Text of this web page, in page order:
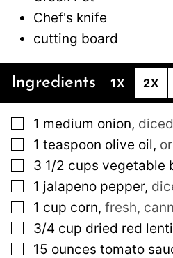
Chef's knife
cutting board
Ingredients 1X 2X
▢
1 medium onion, diced
▢
1 teaspoon olive oil,
▢
3 1/2 cups vegetable
▢
1 jalapeno pepper,
▢
1 cup corn, fresh,
▢
3/4 cup dried red
▢
15 ounces tomato